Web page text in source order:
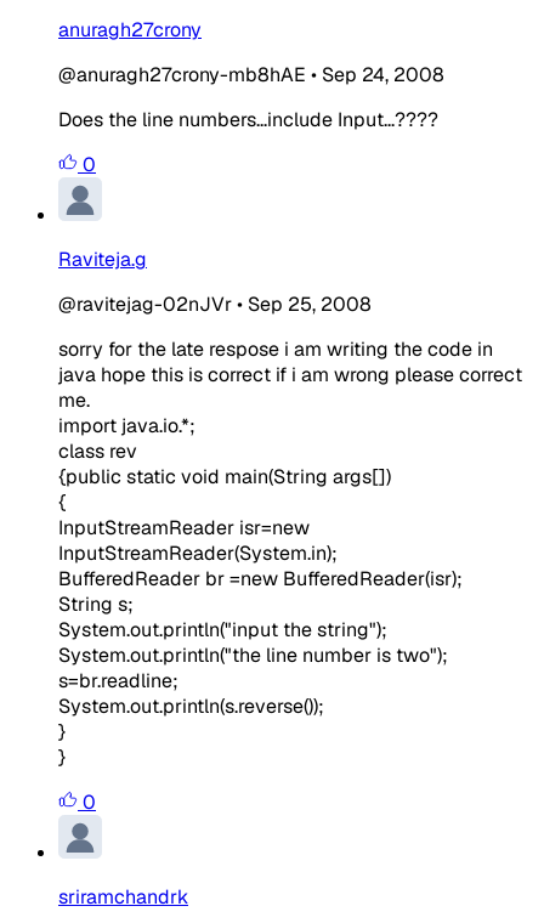
anuragh27crony
@anuragh27crony-mb8hAE • Sep 24, 2008
Does the line numbers...include Input...????
0
Raviteja.g
@ravitejag-02nJVr• Sep 25, 2008
sorry for the late respose i am writing the code in
java hope this is correct if i am wrong please correct
me.
import java.io.*;
class rev
{public static void main(String args[])
{
InputStreamReader isr=new
InputStreamReader(System.in);
BufferedReader br =new BufferedReader(isr);
String s;
System.out.println("input the string");
System.out.println("the line number is two");
s=br.readline;
System.out.println(s.reverse());
}
}
0
sriramchandrk